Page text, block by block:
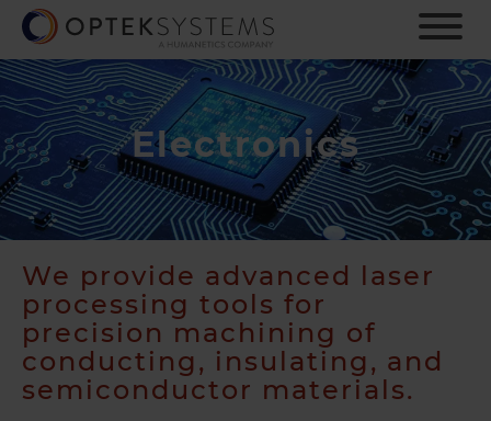
i
p
t
o
m
a
i
Electronics
We provide advanced laser
processing tools for
precision machining of
conducting, insulating, and
semiconductor materials.